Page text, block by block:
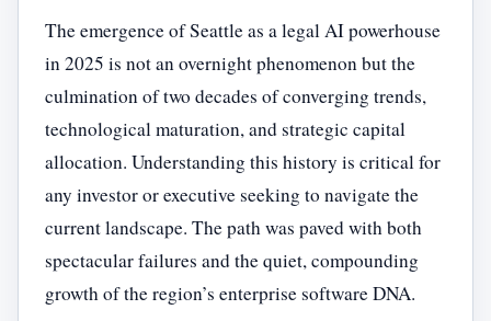
The emergence of Seattle as a legal AI powerhouse
in 2025 is not an overnight phenomenon but the
culmination of two decades of converging trends,
technological maturation, and strategic capital
allocation. Understanding this history is critical for
any investor or executive seeking to navigate the
current landscape. The path was paved with both
spectacular failures and the quiet, compounding
growth of the region’s enterprise software DNA.